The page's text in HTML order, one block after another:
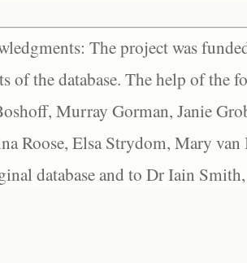
The project was
of the database. The help of the
Murray Gorman, Janie
Roose, Elsa Strydom, Mary
database and to Dr Iain